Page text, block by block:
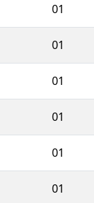
01
01
01
01
01
01